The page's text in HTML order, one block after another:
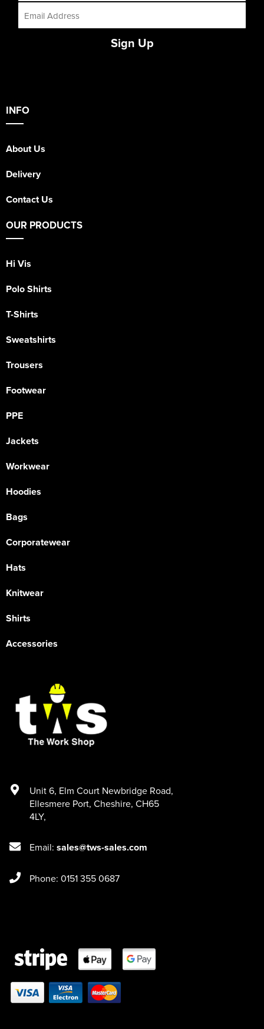
Sign Up
INFO
About Us
Delivery
Contact Us
OUR PRODUCTS
Hi Vis
Polo Shirts
T-Shirts
Sweatshirts
Trousers
Footwear
PPE
Jackets
Workwear
Hoodies
Bags
Corporatewear
Hats
Knitwear
Shirts
Accessories
Unit 6, Elm Court Newbridge Road,
Ellesmere Port, Cheshire, CH65
4LY,
Email: sales@tws-sales.com
Phone: 0151 355 0687